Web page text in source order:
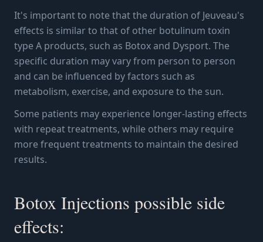
It's important to note that the duration of Jeuveau's
effects is similar to that of other botulinum toxin
type A products, such as Botox and Dysport. The
specific duration may vary from person to person
and can be influenced by factors such as
metabolism, exercise, and exposure to the sun.
Some patients may experience longer-lasting effects
with repeat treatments, while others may require
more frequent treatments to maintain the desired
results.
Botox Injections possible side
effects: